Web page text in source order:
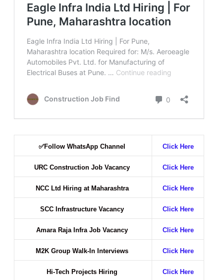
✅Follow WhatsApp Channel Click Here
URC Construction Job Vacancy Click Here
NCC Ltd Hiring at Maharashtra Click Here
SCC Infrastructure Vacancy Click Here
Amara Raja Infra Job Vacancy Click Here
M2K Group Walk-In Interviews Click Here
Hi-Tech Projects Hiring Click Here